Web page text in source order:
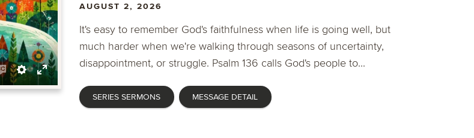
EnableSettings
Enter
fullscreen
AUGUST 2, 2026
It's easy to remember God's faithfulness when life is going well, but
much harder when we're walking through seasons of uncertainty,
disappointment, or struggle. Psalm 136 calls God's people to...
SERIES SERMONS MESSAGE DETAIL